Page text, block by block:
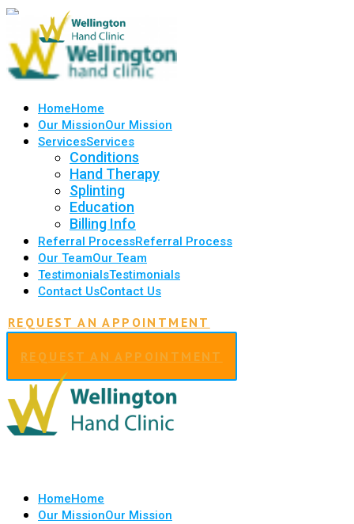
HomeHome
Our MissionOur Mission
ServicesServices
Conditions
Hand Therapy
Splinting
Education
Billing Info
Referral ProcessReferral Process
Our TeamOur Team
TestimonialsTestimonials
Contact UsContact Us
REQUEST AN APPOINTMENT
REQUEST AN APPOINTMENT
HomeHome
Our MissionOur Mission